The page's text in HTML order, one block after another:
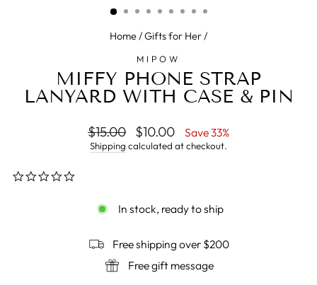
Home/Gifts for Her/
MIPOW
MIFFY PHONE STRAP
LANYARD WITH CASE & PIN
Regular
price
$15.00
Sale
price
$10.00 Save 33%
Shipping calculated at checkout.
In stock, ready to ship
Free shipping over $200
Free gift message